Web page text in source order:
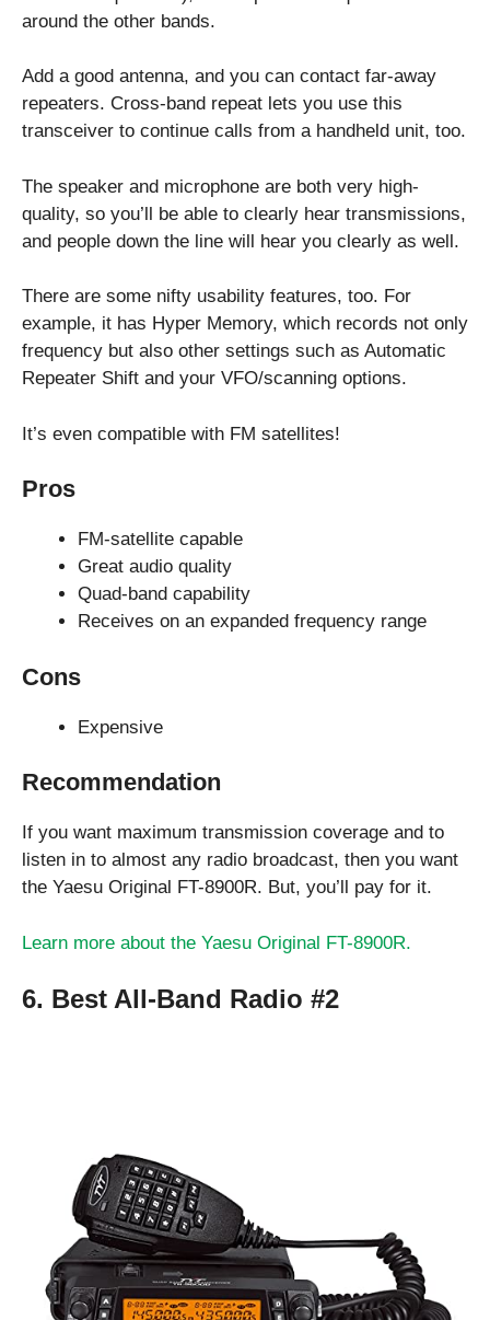
around the other bands.
Add a good antenna, and you can contact far-away
repeaters. Cross-band repeat lets you use this
transceiver to continue calls from a handheld unit, too.
The speaker and microphone are both very high-
quality, so you’ll be able to clearly hear transmissions,
and people down the line will hear you clearly as well.
There are some nifty usability features, too. For
example, it has Hyper Memory, which records not only
frequency but also other settings such as Automatic
Repeater Shift and your VFO/scanning options.
It’s even compatible with FM satellites!
Pros
FM-satellite capable
Great audio quality
Quad-band capability
Receives on an expanded frequency range
Cons
Expensive
Recommendation
If you want maximum transmission coverage and to
listen in to almost any radio broadcast, then you want
the Yaesu Original FT-8900R. But, you’ll pay for it.
Learn more about the Yaesu Original FT-8900R.
6. Best All-Band Radio #2